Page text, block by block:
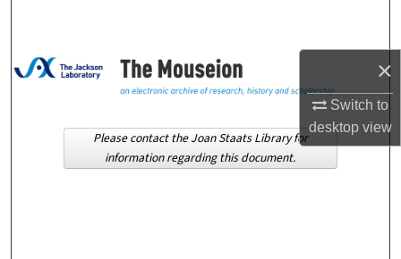
×
Switch to
desktopview
Browse Collections
About
Please contact the Joan Staats Library for
information regarding this document.